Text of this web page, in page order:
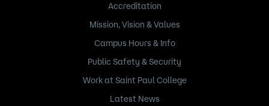
Accreditation
Mission, Vision & Values
Campus Hours & Info
Public Safety & Security
Work at Saint Paul College
Latest News